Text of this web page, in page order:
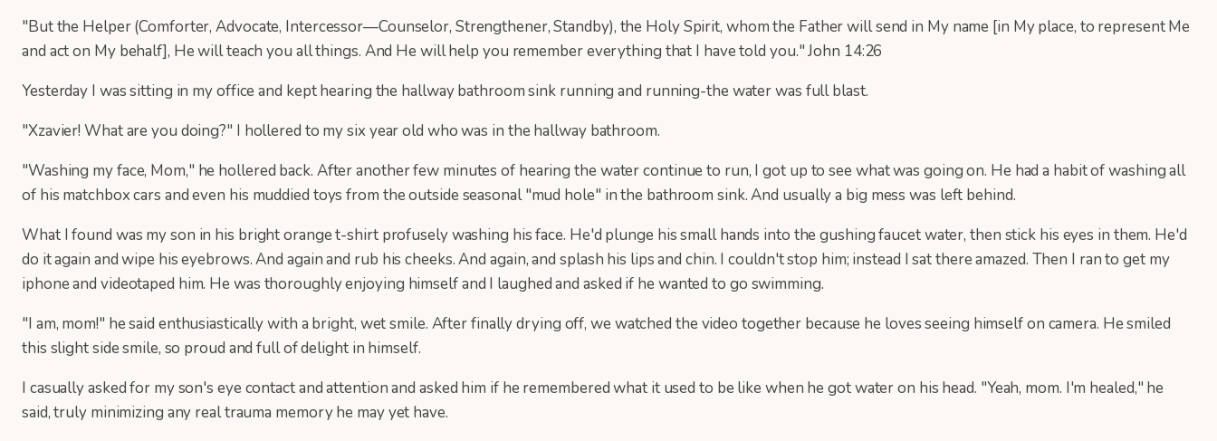
"But the Helper (Comforter, Advocate, Intercessor—Counselor, Strengthener, Standby), the Holy Spirit, whom the Father will send in My name [in My place, to represent Me
and act on My behalf], He will teach you all things. And He will help you remember everything that I have told you." John 14:26
Yesterday I was sitting in my office and kept hearing the hallway bathroom sink running and running-the water was full blast.
"Xzavier! What are you doing?" I hollered to my six year old who was in the hallway bathroom.
"Washing my face, Mom," he hollered back. After another few minutes of hearing the water continue to run, I got up to see what was going on. He had a habit of washing all
of his matchbox cars and even his muddied toys from the outside seasonal "mud hole" in the bathroom sink. And usually a big mess was left behind.
What I found was my son in his bright orange t-shirt profusely washing his face. He'd plunge his small hands into the gushing faucet water, then stick his eyes in them. He'd
do it again and wipe his eyebrows. And again and rub his cheeks. And again, and splash his lips and chin. I couldn't stop him; instead I sat there amazed. Then I ran to get my
iphone and videotaped him. He was thoroughly enjoying himself and I laughed and asked if he wanted to go swimming.
"I am, mom!" he said enthusiastically with a bright, wet smile. After finally drying off, we watched the video together because he loves seeing himself on camera. He smiled
this slight side smile, so proud and full of delight in himself.
I casually asked for my son's eye contact and attention and asked him if he remembered what it used to be like when he got water on his head. "Yeah, mom. I'm healed," he
said, truly minimizing any real trauma memory he may yet have.